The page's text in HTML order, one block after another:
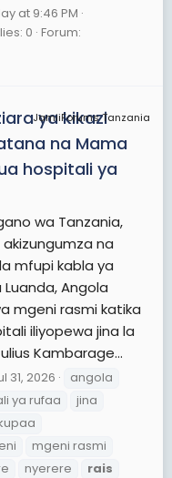
at 9:46 PM
0 Forum:
JamiiForums Tanzania
ya kikazi
na Mama
hospitali ya
wa Tanzania,
akizungumza na
mfupi kabla ya
Angola
mgeni rasmi katika
iliyopewa jina la
Kambarage...
31, 2026
angola
ya rufaa
jina
mgeni rasmi
nyerere
rais